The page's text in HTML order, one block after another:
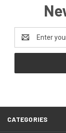
Address
CATEGORIES